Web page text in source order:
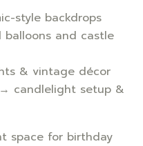
style backdrops
and castle
& vintage décor
candlelight setup &
space for birthday